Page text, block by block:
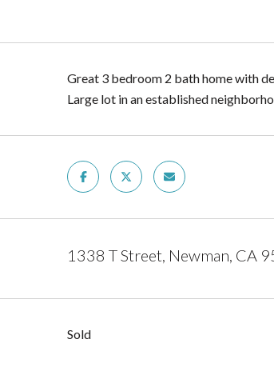
Great 3 bedroom 2 bath home with
Large lot in an established
1338 T Street, Newman, CA
Sold